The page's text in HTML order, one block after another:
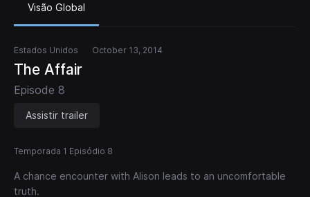
Visão Global
Estados Unidos October 13, 2014
The Affair
Episode 8
Assistir trailer
Temporada 1 Episódio 8
A chance encounter with Alison leads to an uncomfortable
truth.